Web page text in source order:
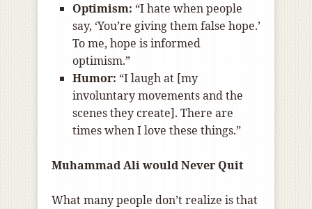
Optimism: “I hate when people
say, ‘You’re giving them false hope.’
To me, hope is informed
optimism.”
Humor: “I laugh at [my
involuntary movements and the
scenes they create]. There are
times when I love these things.”
Muhammad Ali would Never Quit
What many people don’t realize is that